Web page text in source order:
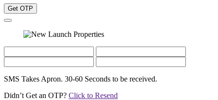
Get OTP
SMS Takes Apron. 30-60 Seconds to be received.
Didn’t Get an OTP? Click to Resend